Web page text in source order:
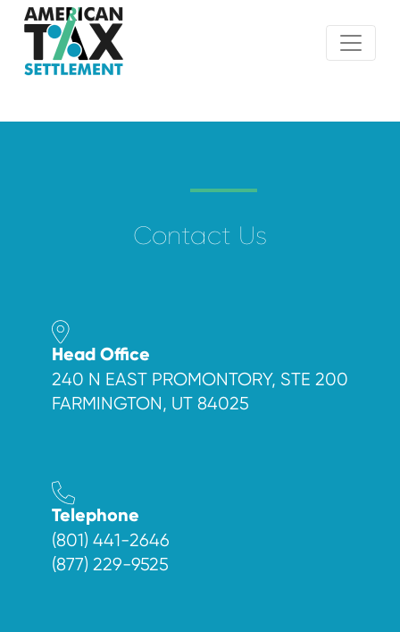
Contact Us
Head Office
240 N EAST PROMONTORY, STE 200
FARMINGTON, UT 84025
Telephone
(801) 441-2646
(877) 229-9525